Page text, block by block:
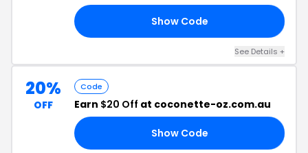
Show Code
See Details +
20%
OFF
Code
Earn $20 Off at coconette-oz.com.au
Show Code